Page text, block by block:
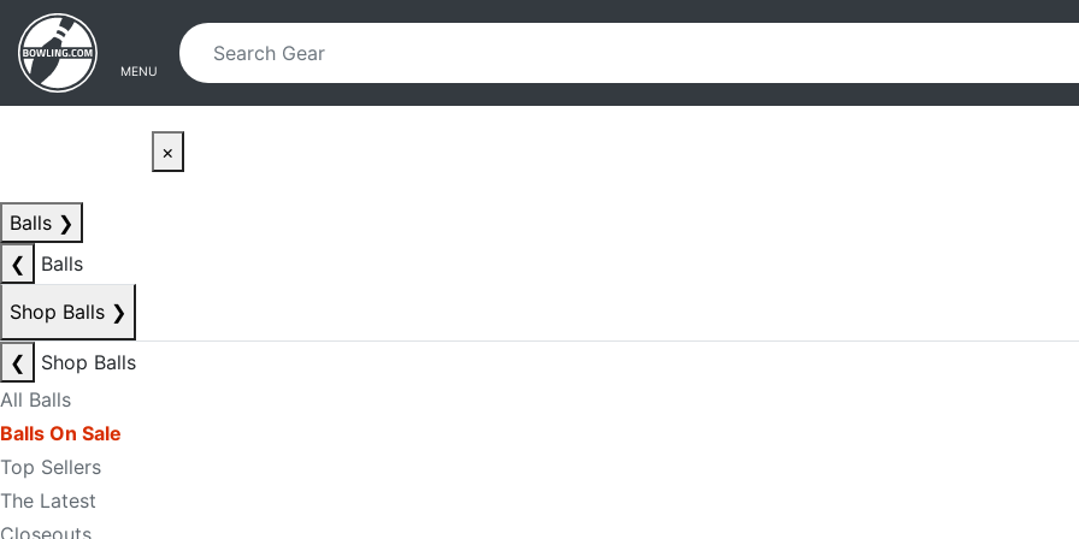
Skip to main content
Skip to navigation
MENU
×
Balls ❯
❮
Balls
Shop Balls ❯
❮
Shop Balls
All Balls
Balls On Sale
Top Sellers
The Latest
Closeouts